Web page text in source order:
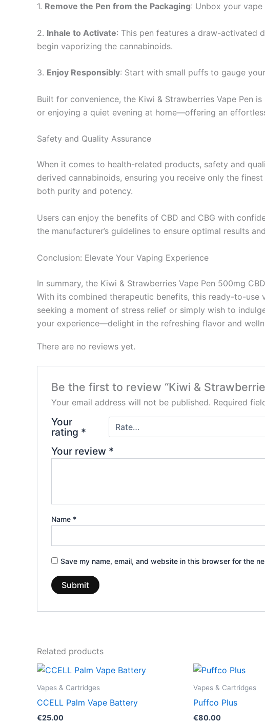
1. Remove the Pen from the Packaging: Unbox your
2. Inhale to Activate: This pen features a draw-activated
begin vaporizing the cannabinoids.
3. Enjoy Responsibly: Start with small puffs to gauge
Built for convenience, the Kiwi & Strawberries Vape Pen
or enjoying a quiet evening at home—offering an
Safety and Quality Assurance
When it comes to health-related products, safety and
derived cannabinoids, ensuring you receive only the
both purity and potency.
Users can enjoy the benefits of CBD and CBG with
the manufacturer’s guidelines to ensure optimal results
Conclusion: Elevate Your Vaping Experience
In summary, the Kiwi & Strawberries Vape Pen 500mg
With its combined therapeutic benefits, this ready-to-use
seeking a moment of stress relief or simply wish to
your experience—delight in the refreshing flavor and
There are no reviews yet.
Be the first to review “Kiwi &
Your email address will not be published. Required
Your
rating *
Your review *
Name *
Save my name, email, and website in this browser for the
Related products
Vapes & Cartridges
CCELL Palm Vape Battery
€25.00
Vapes & Cartridges
Puffco Plus
€80.00